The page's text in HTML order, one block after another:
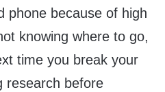
phone because of high
knowing where to go,
time you break your
research before